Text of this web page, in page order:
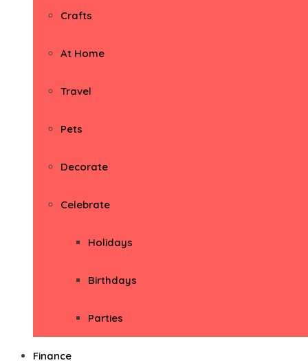
Crafts
At Home
Travel
Pets
Decorate
Celebrate
Holidays
Birthdays
Parties
Finance